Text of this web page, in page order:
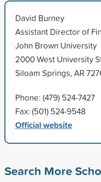
David Burney
Assistant Director of
John Brown University
2000 West University
Siloam Springs, AR
Phone: (479) 524-7427
Fax: (501) 524-9548
Official website
Search More